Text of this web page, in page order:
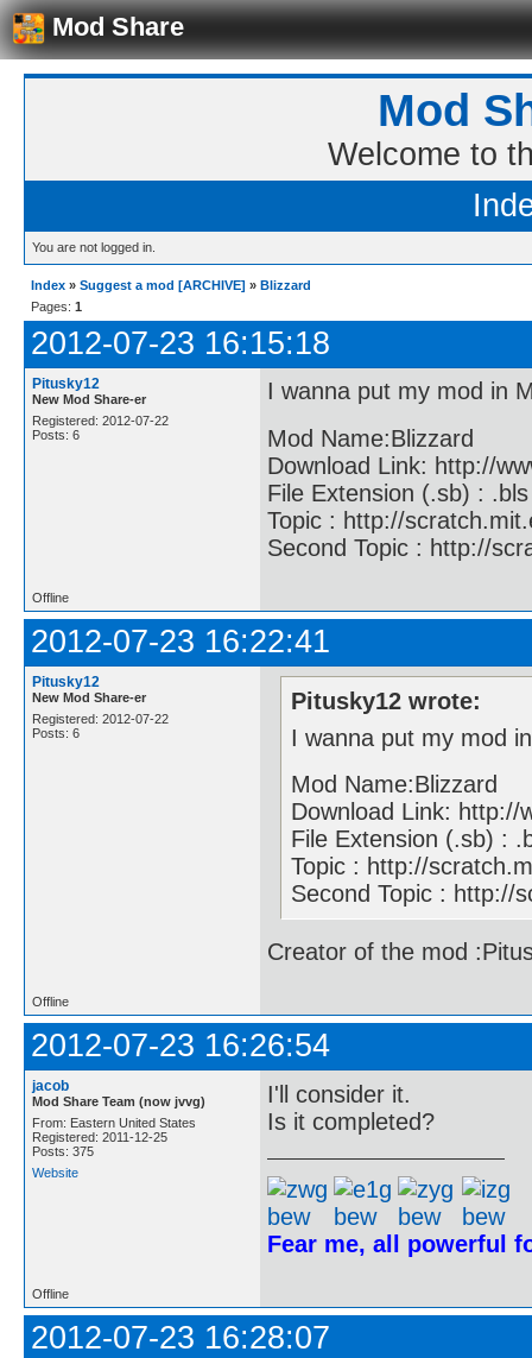
Mod Share
Mod
Welcome to
You are not logged in.
Index » Suggest a mod [ARCHIVE] » Blizzard
Pages: 1
2012-07-23 16:15:18
Pitusky12
New Mod Share-er
Registered: 2012-07-22
Posts: 6
I wanna put my mod in
Mod Name:Blizzard
Download Link: http://
File Extension (.sb) : .bls
Topic : http://
Second Topic : http://
Offline
2012-07-23 16:22:41
Pitusky12
New Mod Share-er
Registered: 2012-07-22
Posts: 6
Pitusky12 wrote:
I wanna put my mod
Mod Name:Blizzard
Download Link: http://
File Extension (.sb) :
Topic : http://
Second Topic : http://
Creator of the mod
Offline
2012-07-23 16:26:54
jacob
Mod Share Team (now jvvg)
From: Eastern United States
Registered: 2011-12-25
Posts: 375
Website
I'll consider it.
Is it completed?
Fear me, all powerful
Offline
2012-07-23 16:28:07